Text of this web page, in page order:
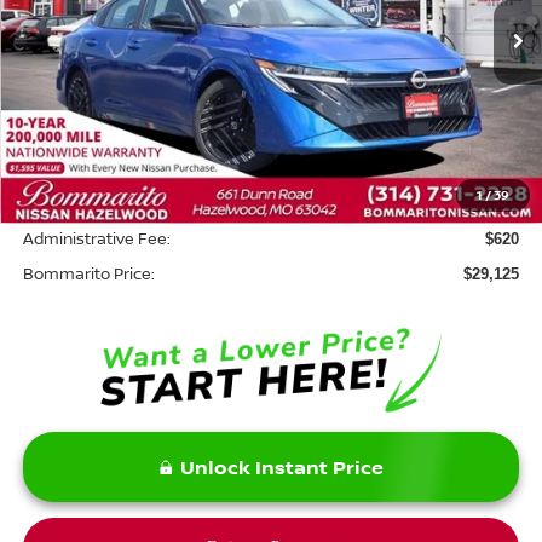
1/39
Less
MSRP: $31,455
Savings: -$2,950
INTERNET PRICE $28,505
Administrative Fee: $620
Bommarito Price: $29,125
Unlock Instant Price